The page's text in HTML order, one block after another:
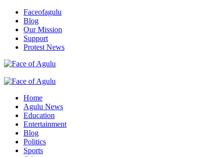
Skip
content
Faceofagulu
Blog
Our Mission
Support
Protest News
Primary
Home
Agulu News
Education
Entertainment
Blog
Politics
Sports